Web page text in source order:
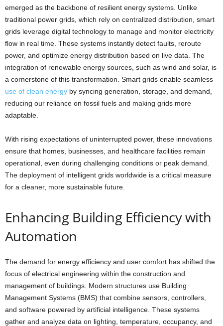
emerged as the backbone of resilient energy systems. Unlike
traditional power grids, which rely on centralized distribution, smart
grids leverage digital technology to manage and monitor electricity
flow in real time. These systems instantly detect faults, reroute
power, and optimize energy distribution based on live data. The
integration of renewable energy sources, such as wind and solar, is
a cornerstone of this transformation. Smart grids enable seamless
use of clean energy by syncing generation, storage, and demand,
reducing our reliance on fossil fuels and making grids more
adaptable.
With rising expectations of uninterrupted power, these innovations
ensure that homes, businesses, and healthcare facilities remain
operational, even during challenging conditions or peak demand.
The deployment of intelligent grids worldwide is a critical measure
for a cleaner, more sustainable future.
Enhancing Building Efficiency with
Automation
The demand for energy efficiency and user comfort has shifted the
focus of electrical engineering within the construction and
management of buildings. Modern structures use Building
Management Systems (BMS) that combine sensors, controllers,
and software powered by artificial intelligence. These systems
gather and analyze data on lighting, temperature, occupancy, and